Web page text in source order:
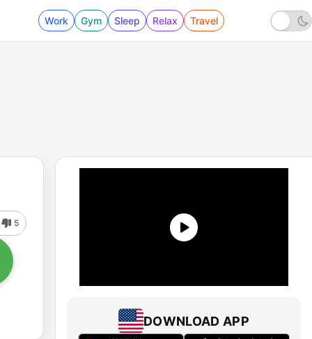
Work Gym Sleep Relax Travel
5
DOWNLOAD APP